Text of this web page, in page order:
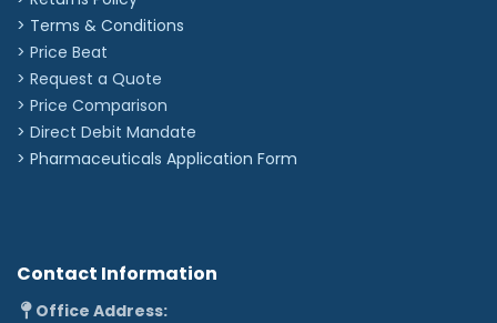
> Terms & Conditions
> Price Beat
> Request a Quote
> Price Comparison
> Direct Debit Mandate
> Pharmaceuticals Application Form
Contact Information
Office Address: